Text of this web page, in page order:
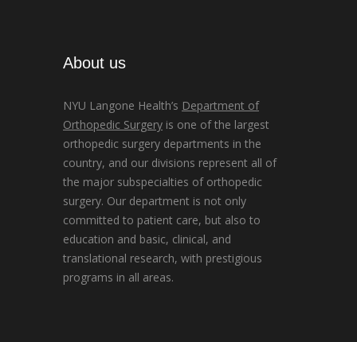
About us
NYU Langone Health’s Department of
Orthopedic Surgery is one of the largest
orthopedic surgery departments in the
country, and our divisions represent all of
the major subspecialties of orthopedic
surgery. Our department is not only
committed to patient care, but also to
education and basic, clinical, and
translational research, with prestigious
programs in all areas.